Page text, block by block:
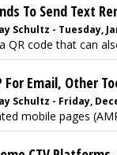
To Send Text
Schultz - Tuesday,
QR code that can
Email, Other
Schultz - Friday,
mobile pages